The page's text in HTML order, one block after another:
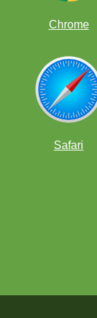
Chrome
Safari